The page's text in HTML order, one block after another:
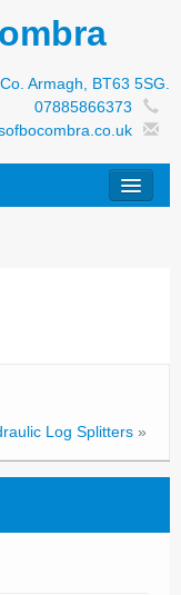
Armagh, BT63 5SG.
07885866373
Log Splitters »